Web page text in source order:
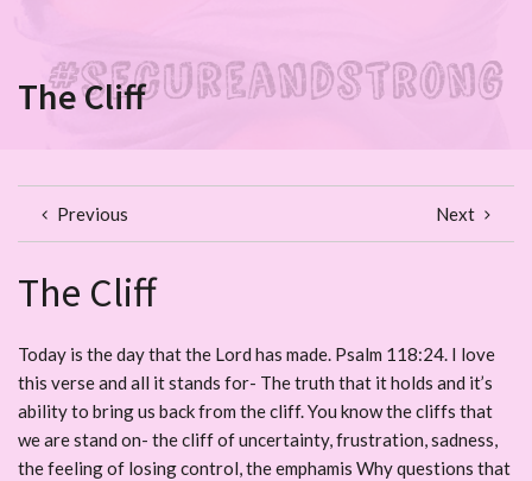
The Cliff
Previous Next
The Cliff
Today is the day that the Lord has made. Psalm 118:24. I love
this verse and all it stands for- The truth that it holds and it’s
ability to bring us back from the cliff. You know the cliffs that
we are stand on- the cliff of uncertainty, frustration, sadness,
the feeling of losing control, the emphamis Why questions that